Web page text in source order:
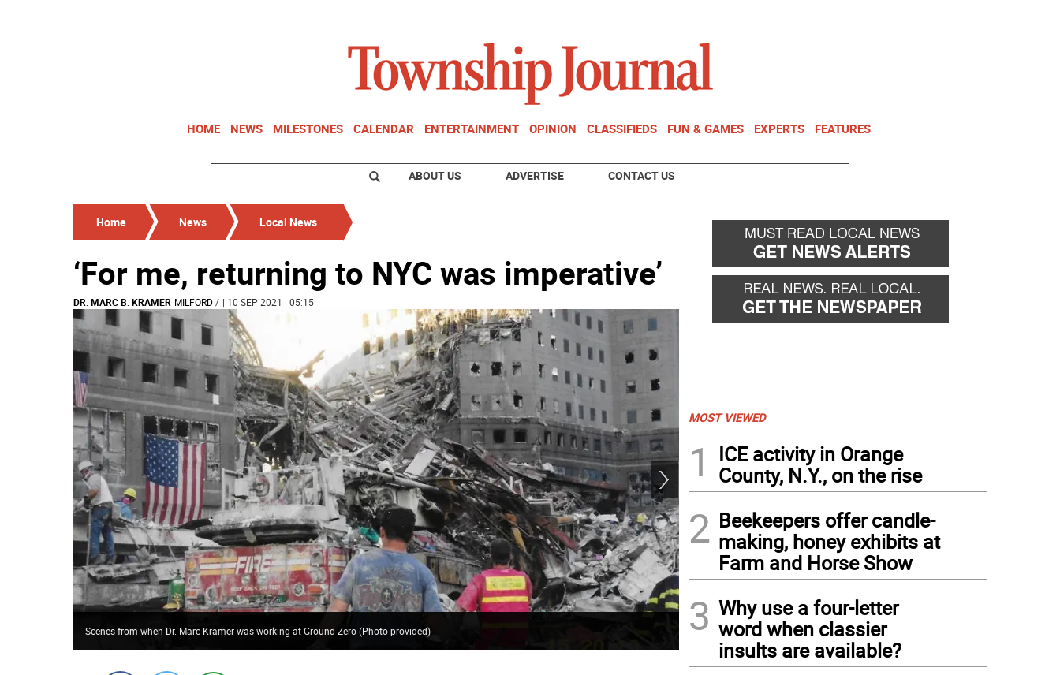
HOME NEWS MILESTONES CALENDAR ENTERTAINMENT OPINION CLASSIFIEDS FUN & GAMES EXPERTS FEATURES
ABOUT US ADVERTISE CONTACT US
Home News Local News
‘For me, returning to NYC was imperative’
DR. MARC B. KRAMER MILFORD/ | 10 SEP 2021 | 05:15
Scenes from when Dr. Marc Kramer was working at Ground Zero (Photo provided) Scenes from when Dr. Marc Kramer was working at Ground Zero (Photo provided)
MOST VIEWED
1
ICE activity in Orange
County, N.Y., on the rise
2 Beekeepers offer candle-
making, honey exhibits at
Farm and Horse Show
3 Why use a four-letter
word when classier
insults are available?